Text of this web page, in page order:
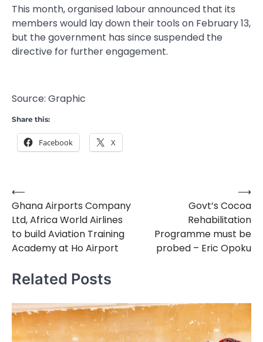
This month, organised labour announced that its
members would lay down their tools on February 13,
but the government has since suspended the
directive for further engagement.
Source: Graphic
Share this:
Facebook X
Post
navigation
⟵
Ghana Airports Company
Ltd, Africa World Airlines
to build Aviation Training
Academy at Ho Airport
Govt’s Cocoa
Rehabilitation
Programme must be
probed – Eric Opoku
⟶
Related Posts